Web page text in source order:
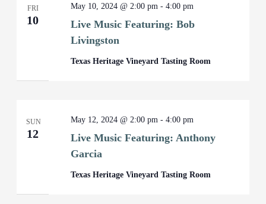
FRI
10
Live Music Featuring: Bob
Livingston
May 10, 2024 @ 2:00 pm -4:00 pm
Texas Heritage Vineyard Tasting Room
SUN
12
Live Music Featuring: Anthony
Garcia
May 12, 2024 @ 2:00 pm -4:00 pm
Texas Heritage Vineyard Tasting Room